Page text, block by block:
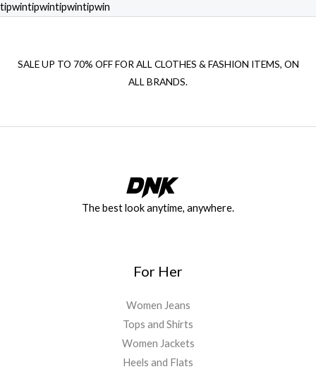
tipwintipwintipwintipwin
SALE UP TO 70% OFF FOR ALL CLOTHES & FASHION ITEMS, ON
ALL BRANDS.
The best look anytime, anywhere.
For Her
Women Jeans
Tops and Shirts
Women Jackets
Heels and Flats